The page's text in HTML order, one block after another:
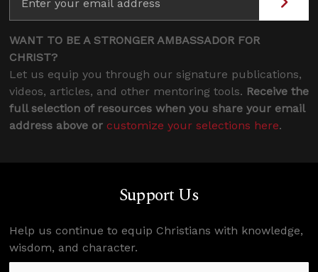
WANT TO BE A STRONGER AMBASSADOR FOR
CHRIST?
Let us equip you through our signature publications,
videos, articles, and other mentoring tools. Receive the
full selection of resources when you share your email
address above or customize your selections here.
Support Us
Help us continue to equip Christians with knowledge,
wisdom, and character.